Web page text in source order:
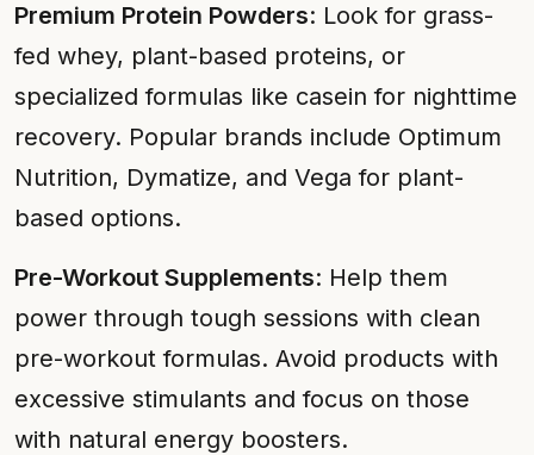
Premium Protein Powders: Look for grass-
fed whey, plant-based proteins, or
specialized formulas like casein for nighttime
recovery. Popular brands include Optimum
Nutrition, Dymatize, and Vega for plant-
based options.
Pre-Workout Supplements: Help them
power through tough sessions with clean
pre-workout formulas. Avoid products with
excessive stimulants and focus on those
with natural energy boosters.